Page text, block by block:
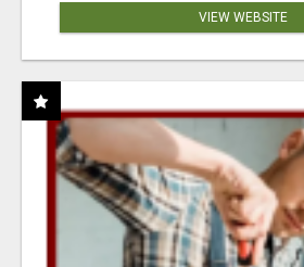
VIEW WEBSITE